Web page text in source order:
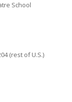
School
(rest of U.S.)